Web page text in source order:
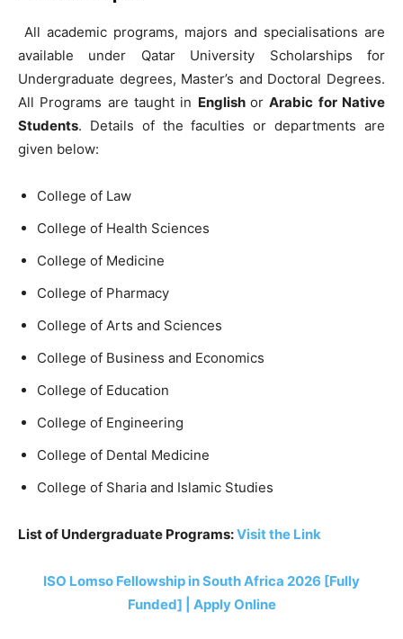
All academic programs, majors and specialisations are
available under Qatar University Scholarships for
Undergraduate degrees, Master’s and Doctoral Degrees.
All Programs are taught in EnglishorArabic for Native
Students. Details of the faculties or departments are
given below:
College of Law
College of Health Sciences
College of Medicine
College of Pharmacy
College of Arts and Sciences
College of Business and Economics
College of Education
College of Engineering
College of Dental Medicine
College of Sharia and Islamic Studies
List of Undergraduate Programs:Visit the Link
ISO Lomso Fellowship in South Africa 2026 [Fully
Funded] | Apply Online